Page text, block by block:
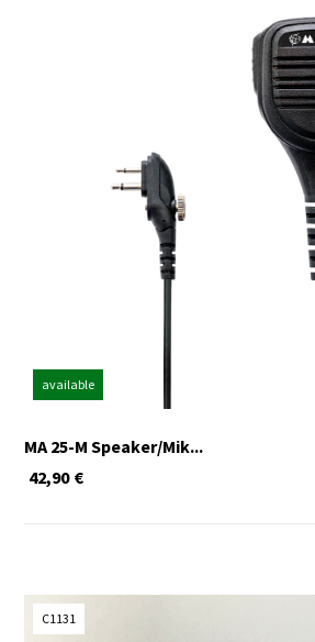
available
MA 25-M Speaker/Mik...
€
42,90
C1131